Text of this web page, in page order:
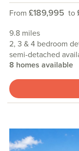
From £189,995 to
9.8 miles
2, 3 & 4 bedroom
semi-detached
8 homes available